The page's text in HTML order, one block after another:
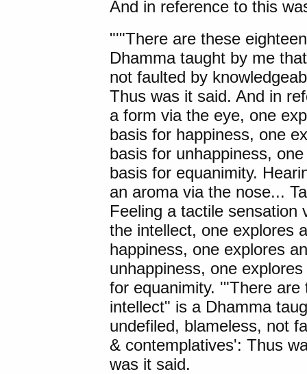
And in reference to this
"'"There are these
Dhamma taught by me
not faulted by
Thus was it said. And in
a form via the eye, one
basis for happiness, one
basis for unhappiness,
basis for equanimity.
an aroma via the nose...
Feeling a tactile sensation
the intellect, one explores
happiness, one explores
unhappiness, one
for equanimity. '"There
intellect" is a Dhamma
undefiled, blameless, not
& contemplatives': Thus
was it said.